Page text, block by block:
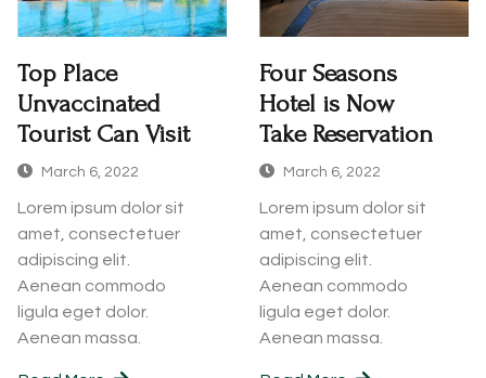
Top Place
Unvaccinated
Tourist Can Visit
March 6, 2022
Lorem ipsum dolor sit
amet, consectetuer
adipiscing elit.
Aenean commodo
ligula eget dolor.
Aenean massa.
Four Seasons
Hotel is Now
Take Reservation
March 6, 2022
Lorem ipsum dolor sit
amet, consectetuer
adipiscing elit.
Aenean commodo
ligula eget dolor.
Aenean massa.